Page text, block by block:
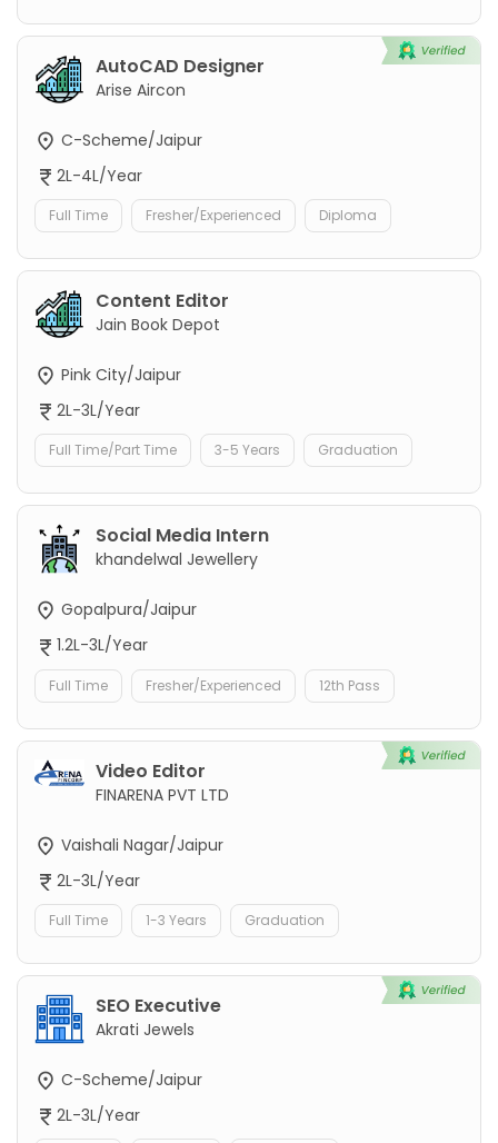
AutoCAD Designer
Arise Aircon
C-Scheme/Jaipur
2L-4L/Year
Full Time Fresher/Experienced Diploma
Content Editor
Jain Book Depot
Pink City/Jaipur
2L-3L/Year
Full Time/Part Time 3-5 Years Graduation
Social Media Intern
khandelwal Jewellery
Gopalpura/Jaipur
1.2L-3L/Year
Full Time Fresher/Experienced 12th Pass
Video Editor
FINARENA PVT LTD
Vaishali Nagar/Jaipur
2L-3L/Year
Full Time 1-3 Years Graduation
SEO Executive
Akrati Jewels
C-Scheme/Jaipur
2L-3L/Year